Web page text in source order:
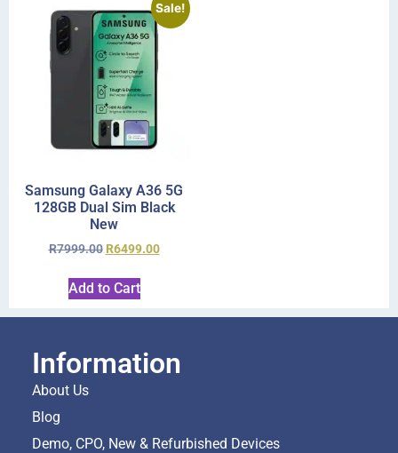
Sale!
Samsung Galaxy A36 5G
128GB Dual Sim Black
New
R7999.00 R6499.00
Add to Cart
Information
About Us
Blog
Demo, CPO, New & Refurbished Devices